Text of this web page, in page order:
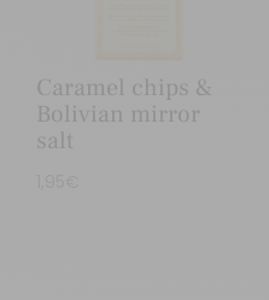
Caramel chips &
Bolivian mirror
salt